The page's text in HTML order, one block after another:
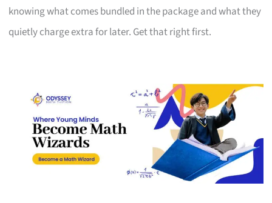
knowing what comes bundled in the package and what they
quietly charge extra for later. Get that right first.